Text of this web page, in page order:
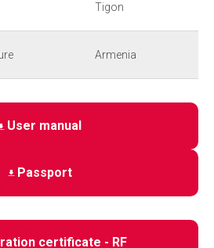
Tigon
Armenia
User manual
Passport
certificate - RF